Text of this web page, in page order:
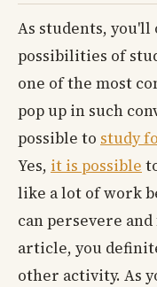
As students,
possibilities of
one of the most
pop up in such
possible to study
Yes, it is possible
like a lot of work
can persevere
article, you
other activity. As